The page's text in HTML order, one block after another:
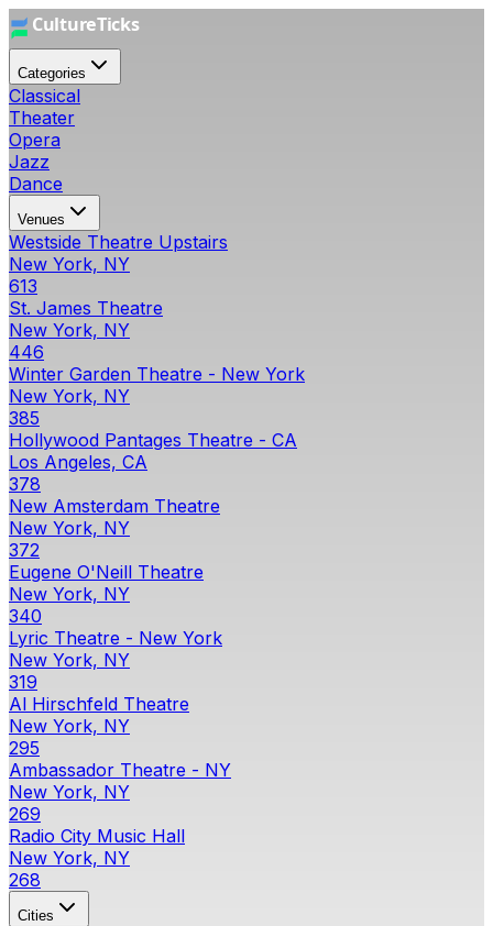
Categories
Classical
Theater
Opera
Jazz
Dance
Venues
Westside Theatre Upstairs
New York, NY
613
St. James Theatre
New York, NY
446
Winter Garden Theatre - New York
New York, NY
385
Hollywood Pantages Theatre - CA
Los Angeles, CA
378
New Amsterdam Theatre
New York, NY
372
Eugene O'Neill Theatre
New York, NY
340
Lyric Theatre - New York
New York, NY
319
Al Hirschfeld Theatre
New York, NY
295
Ambassador Theatre - NY
New York, NY
269
Radio City Music Hall
New York, NY
268
Cities